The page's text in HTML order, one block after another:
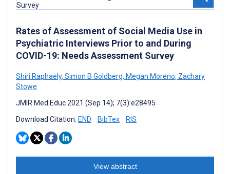
Rates of Assessment of Social Media Use in
Psychiatric Interviews Prior to and During
COVID-19: Needs Assessment Survey
Shiri Raphaely, Simon B Goldberg, Megan Moreno, Zachary
Stowe
JMIR Med Educ 2021 (Sep 14); 7(3):e28495
Download Citation: END BibTex RIS
View abstract